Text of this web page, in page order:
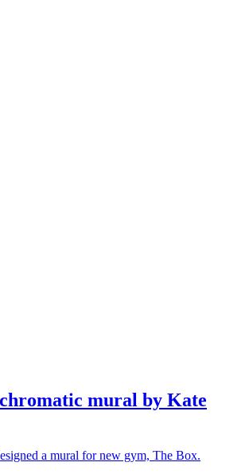
mural by Kate
a mural for new gym, The Box.